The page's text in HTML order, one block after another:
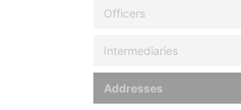
Officers
Intermediaries
Addresses